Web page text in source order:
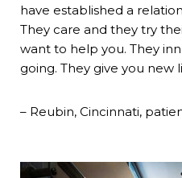
have established a
They care and they try
want to help you. They
going. They give you new
– Reubin, Cincinnati,